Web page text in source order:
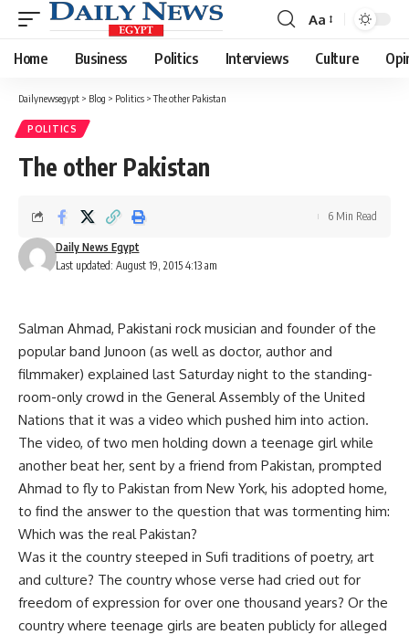
Font
Resizer
Aa
Home Business Politics Interviews Culture
Dailynewsegypt > Blog > Politics >The other Pakistan
POLITICS
The other Pakistan
Last updated: August 19, 2015 4:13 am
Daily News Egypt
6 Min Read
Salman Ahmad, Pakistani rock musician and founder of the
popular band Junoon (as well as doctor, author and
filmmaker) explained last Saturday night to the standing-
room-only crowd in the General Assembly of the United
Nations that it was a video which pushed him into action.
The video, of two men holding down a teenage girl while
another beat her, sent by a friend from Pakistan, prompted
Ahmad to fly to Pakistan from New York, his adopted home,
to find the answer to the question that was tormenting him:
Which was the real Pakistan?
Was it the country steeped in Sufi traditions of poetry, art
and culture? The country whose verse had cried out for
freedom of expression for over one thousand years? Or the
country where teenage girls are beaten publicly for alleged